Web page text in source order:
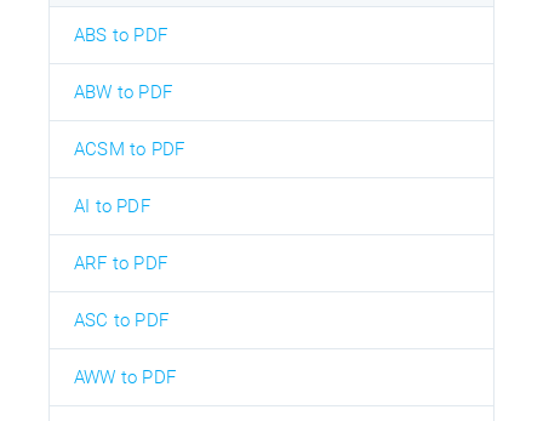
ABS to PDF
ABW to PDF
ACSM to PDF
AI to PDF
ARF to PDF
ASC to PDF
AWW to PDF